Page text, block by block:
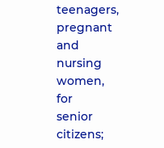
teenagers,
pregnant
and
nursing
women,
for
senior
citizens;